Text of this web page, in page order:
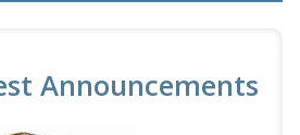
Announcements